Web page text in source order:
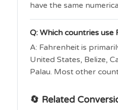
have the same
Q: Which countries use
A: Fahrenheit is
United States, Belize,
Palau. Most other
🔄 Related